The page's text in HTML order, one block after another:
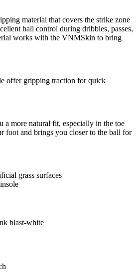
material that covers the strike zone
ball control during dribbles, passes,
works with the VNMSkin to bring
offer gripping traction for quick
a more natural fit, especially in the toe
foot and brings you closer to the ball for
grass surfaces
blast-white